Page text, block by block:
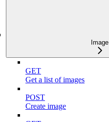
Image
GET
Get a list of images
POST
Create image